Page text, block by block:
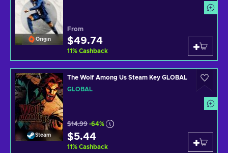
Origin
From
$49.74
11% Cashback
Steam
The Wolf Among Us Steam Key GLOBAL
GLOBAL
$14.99 -64%
$5.44
11% Cashback